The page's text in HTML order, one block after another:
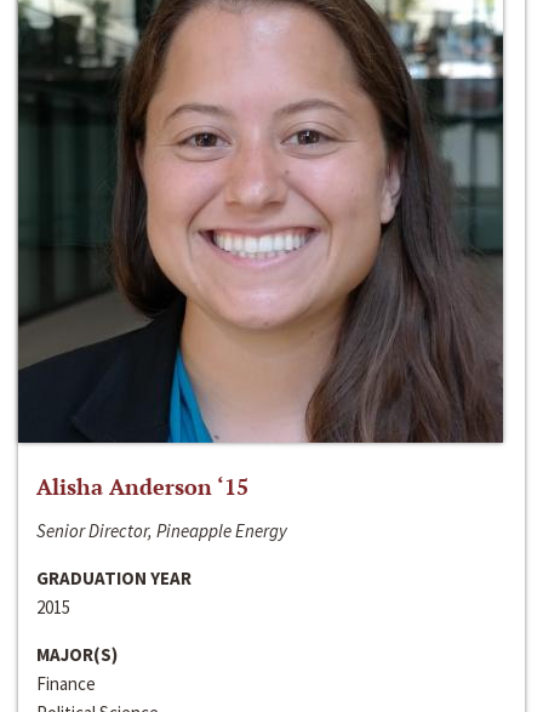
Alisha Anderson ‘15
Senior Director, Pineapple Energy
GRADUATION YEAR
2015
MAJOR(S)
Finance